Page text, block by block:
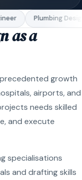
Plumbing
as a
growth
airports, and
needs skilled
and execute
specialisations
and drafting skills